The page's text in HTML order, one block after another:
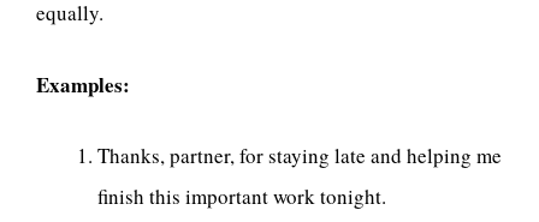
equally.
Examples:
Thanks, partner, for staying late and helping me
finish this important work tonight.